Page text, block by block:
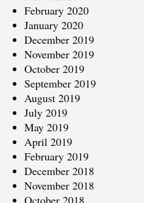
February 2020
January 2020
December 2019
November 2019
October 2019
September 2019
August 2019
July 2019
May 2019
April 2019
February 2019
December 2018
November 2018
October 2018